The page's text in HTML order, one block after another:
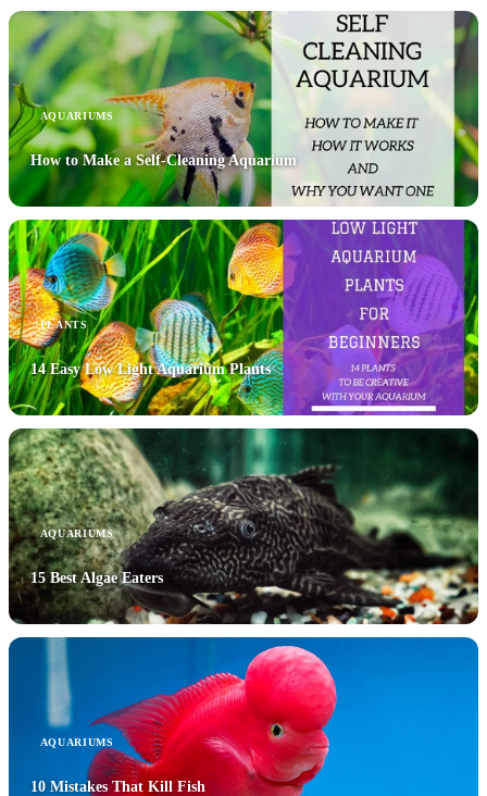
AQUARIUMS
How to Make a Self-Cleaning Aquarium
PLANTS
14 Easy Low Light Aquarium Plants
AQUARIUMS
15 Best Algae Eaters
AQUARIUMS
10 Mistakes That Kill Fish